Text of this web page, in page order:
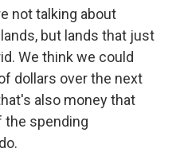
not talking about
but lands that just
We think we could
dollars over the next
also money that
the spending